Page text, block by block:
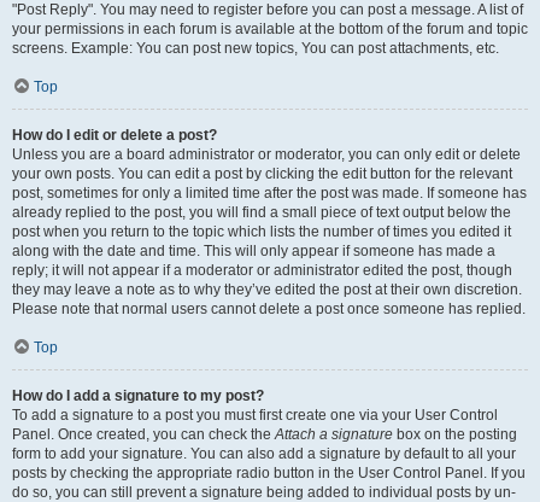
"Post Reply". You may need to register before you can post a message. A list of
your permissions in each forum is available at the bottom of the forum and topic
screens. Example: You can post new topics, You can post attachments, etc.
Top
How do I edit or delete a post?
Unless you are a board administrator or moderator, you can only edit or delete
your own posts. You can edit a post by clicking the edit button for the relevant
post, sometimes for only a limited time after the post was made. If someone has
already replied to the post, you will find a small piece of text output below the
post when you return to the topic which lists the number of times you edited it
along with the date and time. This will only appear if someone has made a
reply; it will not appear if a moderator or administrator edited the post, though
they may leave a note as to why they’ve edited the post at their own discretion.
Please note that normal users cannot delete a post once someone has replied.
Top
How do I add a signature to my post?
To add a signature to a post you must first create one via your User Control
Panel. Once created, you can check theAttach a signature box on the posting
form to add your signature. You can also add a signature by default to all your
posts by checking the appropriate radio button in the User Control Panel. If you
do so, you can still prevent a signature being added to individual posts by un-